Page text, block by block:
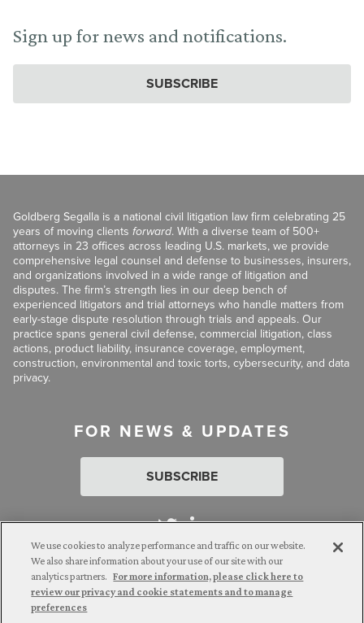
Sign up for news and notifications.
SUBSCRIBE
Goldberg Segalla is a national civil litigation law firm celebrating 25
years of moving clients forward. With a diverse team of 500+
attorneys in 23 offices across leading U.S. markets, we provide
comprehensive legal counsel and defense to businesses, insurers,
and organizations involved in a wide range of litigation and
disputes. The firm’s strength lies in our deep bench of
experienced litigators and trial attorneys who handle matters from
early-stage dispute resolution through trials and appeals. Our
practice spans general civil defense, commercial litigation, class
actions, product liability, insurance coverage, employment,
construction, environmental and toxic torts, cybersecurity, and data
privacy.
FOR NEWS & UPDATES
SUBSCRIBE
Attorney Advertising. © 2026 Goldberg Segalla. Prior results do
not guarantee a similar outcome.
We use cookies to analyze performance and traffic on our website.
We also share information about your use of our site with our
analytics partners. For more information, please click here to
review our privacy and cookie statements and to manage
preferences